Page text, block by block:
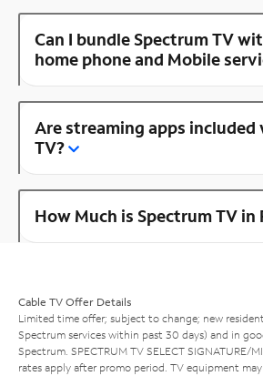
Can I bundle Spectrum TV
home phone and Mobile
Are streaming apps
TV?
How Much is Spectrum TV in
Cable TV Offer Details
Limited time offer; subject to change; new
Spectrum services within past 30 days) and in
Spectrum. SPECTRUM TV SELECT SIGNATURE/
rates apply after promo period. TV equipment